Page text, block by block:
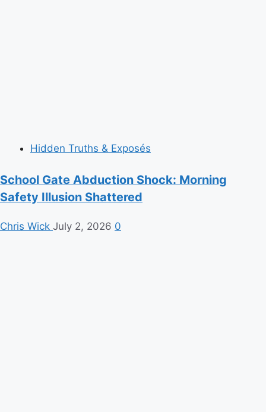
Hidden Truths & Exposés
School Gate Abduction Shock: Morning
Safety Illusion Shattered
Chris Wick July 2, 2026 0